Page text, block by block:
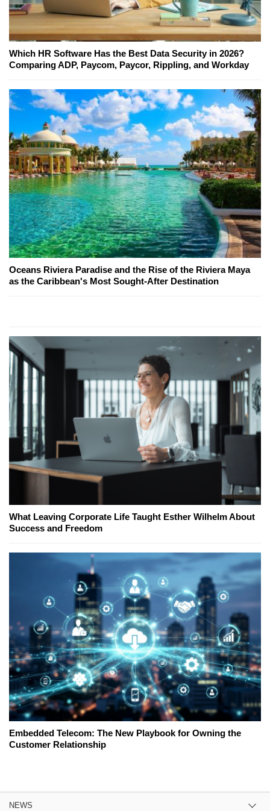
Which HR Software Has the Best Data Security in 2026?
Comparing ADP, Paycom, Paycor, Rippling, and Workday
Oceans Riviera Paradise and the Rise of the Riviera Maya
as the Caribbean's Most Sought-After Destination
What Leaving Corporate Life Taught Esther Wilhelm About
Success and Freedom
Embedded Telecom: The New Playbook for Owning the
Customer Relationship
NEWS